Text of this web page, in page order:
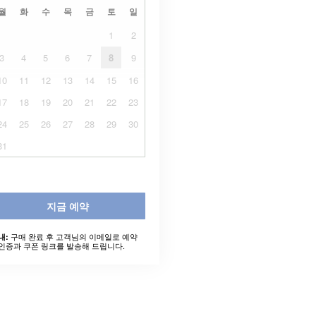
화 수 목 금 토 일
1
2
3
4 5 6 7 8
9
11 12 13 14 15
16
18 19 20 21 22
23
25 26 27 28 29
30
지금 예약
: 구매 완료 후 고객님의 이메일로 예약
증과 쿠폰 링크를 발송해 드립니다.